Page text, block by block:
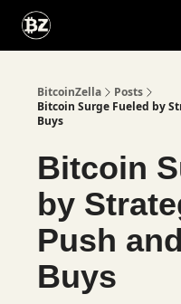
BitcoinZella
Posts
Bitcoin Surge Fueled by
Buys
Bitcoin
by
Push
Buys